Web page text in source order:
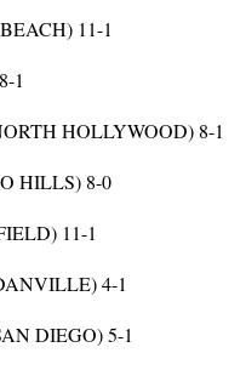
11-1
1
HOLLYWOOD) 8-1
HILLS) 8-0
11-1
4-1
DIEGO) 5-1